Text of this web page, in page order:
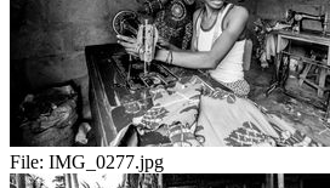
File: IMG_0277.jpg